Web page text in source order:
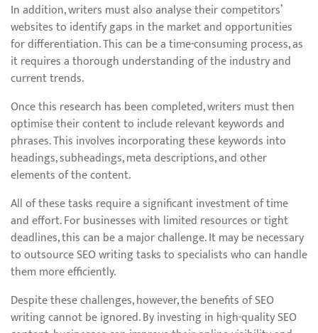
In addition, writers must also analyse their competitors’
websites to identify gaps in the market and opportunities
for differentiation. This can be a time-consuming process, as
it requires a thorough understanding of the industry and
current trends.
Once this research has been completed, writers must then
optimise their content to include relevant keywords and
phrases. This involves incorporating these keywords into
headings, subheadings, meta descriptions, and other
elements of the content.
All of these tasks require a significant investment of time
and effort. For businesses with limited resources or tight
deadlines, this can be a major challenge. It may be necessary
to outsource SEO writing tasks to specialists who can handle
them more efficiently.
Despite these challenges, however, the benefits of SEO
writing cannot be ignored. By investing in high-quality SEO